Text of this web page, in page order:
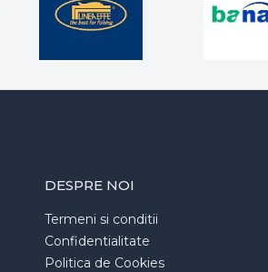
DESPRE NOI
Termeni si conditii
Confidentialitate
Politica de Cookies